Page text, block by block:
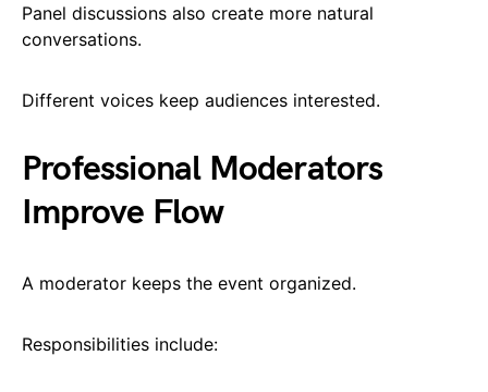
Panel discussions also create more natural
conversations.
Different voices keep audiences interested.
Professional Moderators
Improve Flow
A moderator keeps the event organized.
Responsibilities include: